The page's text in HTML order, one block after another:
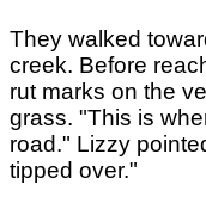
They walked
creek. Before
rut marks on the
grass. "This is
road." Lizzy
tipped over."